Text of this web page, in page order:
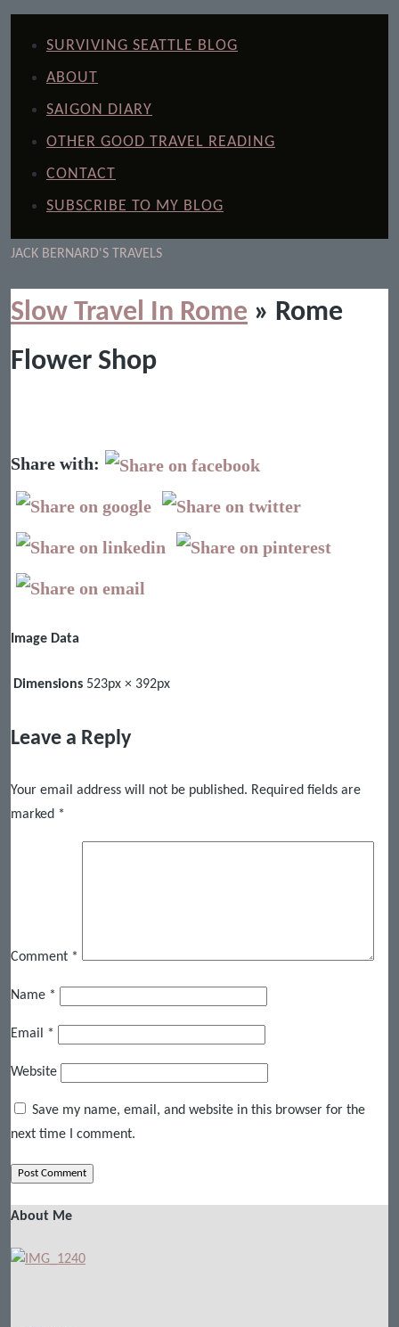
SURVIVING SEATTLE BLOG
ABOUT
SAIGON DIARY
OTHER GOOD TRAVEL READING
CONTACT
SUBSCRIBE TO MY BLOG
JACK BERNARD'S TRAVELS
Slow Travel In Rome » Rome
Flower Shop
Share with:
Image Data
Dimensions 523px × 392px
Leave a Reply
Your email address will not be published. Required fields are
marked *
Comment *
Name *
Email *
Website
Save my name, email, and website in this browser for the
next time I comment.
About Me